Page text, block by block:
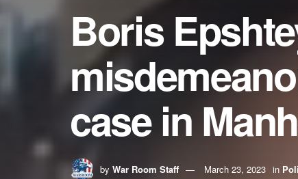
Boris
case in
by War Room Staff March 23, 2023 in